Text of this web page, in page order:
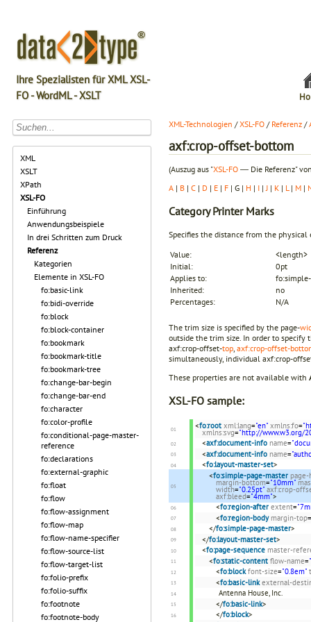
Ihre Spezialisten für XML XSL-
FO - WordML - XSLT
XML
XSLT
XPath
XSL-FO
Einführung
Anwendungsbeispiele
In drei Schritten zum Druck
Referenz
Kategorien
Elemente in XSL-FO
fo:basic-link
fo:bidi-override
fo:block
fo:block-container
fo:bookmark
fo:bookmark-title
fo:bookmark-tree
fo:change-bar-begin
fo:change-bar-end
fo:character
fo:color-profile
fo:conditional-page-master-
reference
fo:declarations
fo:external-graphic
fo:float
fo:flow
fo:flow-assignment
fo:flow-map
fo:flow-name-specifier
fo:flow-source-list
fo:flow-target-list
fo:folio-prefix
fo:folio-suffix
fo:footnote
fo:footnote-body
XML-Technologien /XSL-FO / Referenz /
axf:crop-offset-bottom
(Auszug aus "XSL-FO ― Die Referenz"
A | B | C | D | E | F | G | H | I | J | K | L | M |
CategoryPrinter Marks
Specifies the distance from the
Value:
<length>
Initial:
0pt
Applies to:
fo:simple-
Inherited:
no
Percentages:
N/A
The trim size is specified by the page-
outside the trim size. In order to
axf:crop-offset-top, axf:crop-offset-
simultaneously, individual axf:crop-
These properties are not available with
XSL-FO sample:
<fo:root xml:lang="en" xmlns:fo=
xmlns:svg="http://www.w3.org/
<axf:document-info name=
<axf:document-info name=
<fo:layout-master-set>
<fo:simple-page-master
margin-bottom="10mm"
width="0.25pt" axf:crop-
axf:bleed="4mm">
<fo:region-after extent=
<fo:region-body margin-top=
</fo:simple-page-master>
</fo:layout-master-set>
<fo:page-sequence master-
<fo:static-content flow-name=
<fo:block font-size="0.8em"
<fo:basic-link external-
Antenna House, Inc.
</fo:basic-link>
</fo:block>